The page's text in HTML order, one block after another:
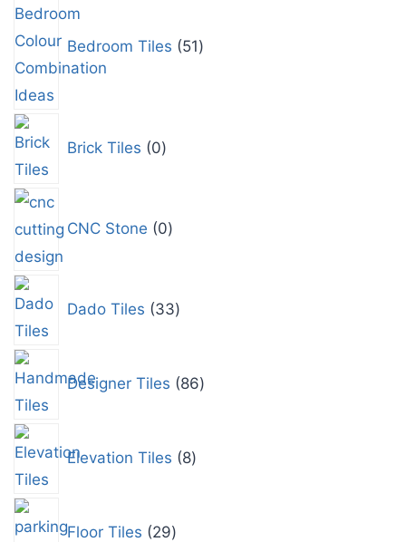
Bedroom Tiles 51
Brick Tiles 0
CNC Stone 0
Dado Tiles 33
Designer Tiles 86
Elevation Tiles 8
Floor Tiles 29